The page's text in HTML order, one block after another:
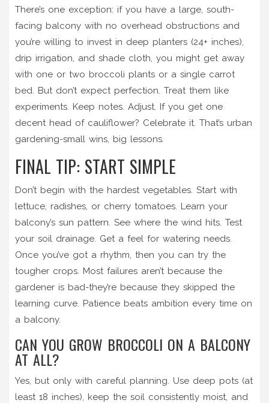
There’s one exception: if you have a large, south-
facing balcony with no overhead obstructions and
you’re willing to invest in deep planters (24+ inches),
drip irrigation, and shade cloth, you might get away
with one or two broccoli plants or a single carrot
bed. But don’t expect perfection. Treat them like
experiments. Keep notes. Adjust. If you get one
decent head of cauliflower? Celebrate it. That’s urban
gardening-small wins, big lessons.
FINAL TIP: START SIMPLE
Don’t begin with the hardest vegetables. Start with
lettuce, radishes, or cherry tomatoes. Learn your
balcony’s sun pattern. See where the wind hits. Test
your soil drainage. Get a feel for watering needs.
Once you’ve got a rhythm, then you can try the
tougher crops. Most failures aren’t because the
gardener is bad-they’re because they skipped the
learning curve. Patience beats ambition every time on
a balcony.
CAN YOU GROW BROCCOLI ON A BALCONY
AT ALL?
Yes, but only with careful planning. Use deep pots (at
least 18 inches), keep the soil consistently moist, and